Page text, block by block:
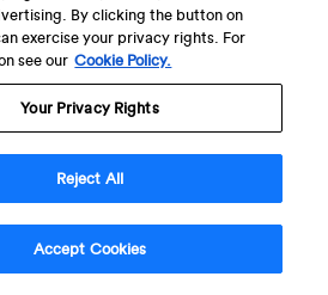
the Customer in their capacity as
Data and
and where CleverTap acts as a
of personal data processed
of processing are described in
By clicking the button on
exercise your privacy rights. For
see our Cookie Policy.
Your Privacy Rights
Reject All
Accept Cookies